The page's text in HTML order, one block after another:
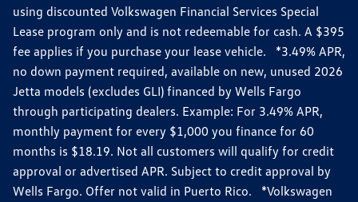
using discounted Volkswagen Financial Services Special
Lease program only and is not redeemable for cash. A $395
fee applies if you purchase your lease vehicle. *3.49% APR,
no down payment required, available on new, unused 2026
Jetta models (excludes GLI) financed by Wells Fargo
through participating dealers. Example: For 3.49% APR,
monthly payment for every $1,000 you finance for 60
months is $18.19. Not all customers will qualify for credit
approval or advertised APR. Subject to credit approval by
Wells Fargo. Offer not valid in Puerto Rico. *Volkswagen